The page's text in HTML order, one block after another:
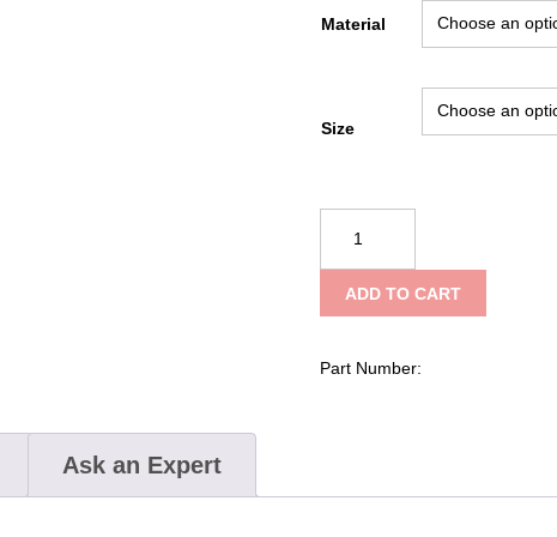
Material
Size
Snap
359
quantity
ADD TO CART
Part Number:
Ask an Expert